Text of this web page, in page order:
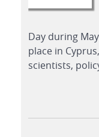
Day during
place in
scientists,